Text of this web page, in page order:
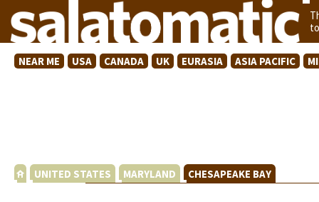
NEAR ME USA CANADA UK EURASIA ASIA PACIFIC
UNITED STATES MARYLAND CHESAPEAKE BAY